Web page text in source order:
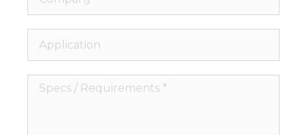
Application
Specs